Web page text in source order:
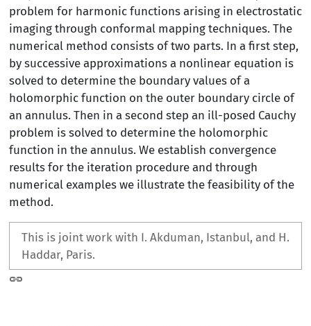
problem for harmonic functions arising in electrostatic
imaging through conformal mapping techniques. The
numerical method consists of two parts. In a first step,
by successive approximations a nonlinear equation is
solved to determine the boundary values of a
holomorphic function on the outer boundary circle of
an annulus. Then in a second step an ill-posed Cauchy
problem is solved to determine the holomorphic
function in the annulus. We establish convergence
results for the iteration procedure and through
numerical examples we illustrate the feasibility of the
method.
This is joint work with I. Akduman, Istanbul, and H.
Haddar, Paris.